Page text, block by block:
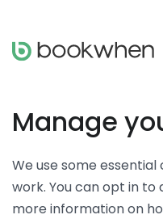
Manage
We use some
work. You can opt in to
more information on